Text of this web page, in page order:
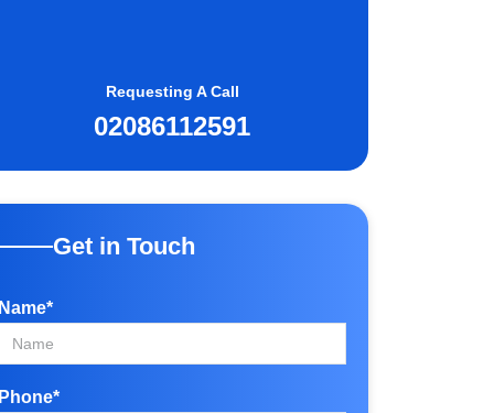
Requesting A Call
02086112591
Get in Touch
Name*
Phone*